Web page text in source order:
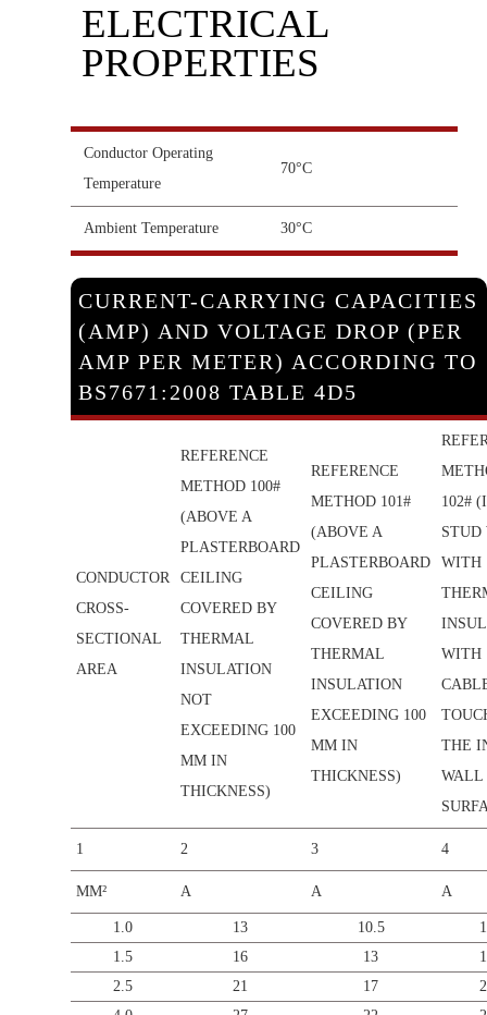
ELECTRICAL
PROPERTIES
Conductor Operating
Temperature
70°C
Ambient Temperature 30°C
CURRENT-CARRYING CAPACITIES
(AMP) AND VOLTAGE DROP (PER
AMP PER METER) ACCORDING TO
BS7671:2008 TABLE 4D5
CONDUCTOR
CROSS-
SECTIONAL
AREA
REFERENCE
METHOD 100#
(ABOVE A
PLASTERBOARD
CEILING
COVERED BY
THERMAL
INSULATION
NOT
EXCEEDING 100
MM IN
THICKNESS)
REFERENCE
METHOD 101#
(ABOVE A
PLASTERBOARD
CEILING
COVERED BY
THERMAL
INSULATION
EXCEEDING 100
MM IN
THICKNESS)
102#
STUD
WITH
WITH
THE
WALL
1 2 3 4
MM² A A A
1.0 13 10.5
1.5
16 13
2.5
21 17